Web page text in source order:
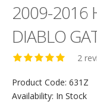
2009-2016
DIABLO
2
Product Code: 631Z
Availability: In Stock